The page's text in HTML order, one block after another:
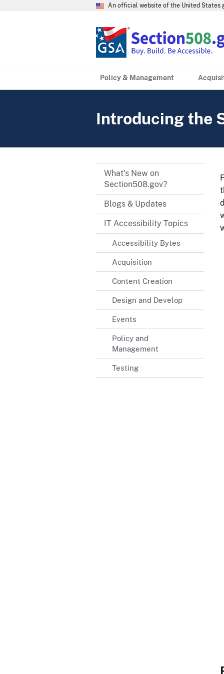
An official website of the United States
Policy & Management
Introducing the
What's New on
Section508.gov?
Blogs & Updates
IT Accessibility Topics
Accessibility Bytes
Acquisition
Content Creation
Design and Develop
Events
Policy and
Management
Testing